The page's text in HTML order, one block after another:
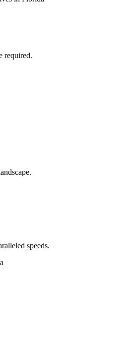
required.
speeds.